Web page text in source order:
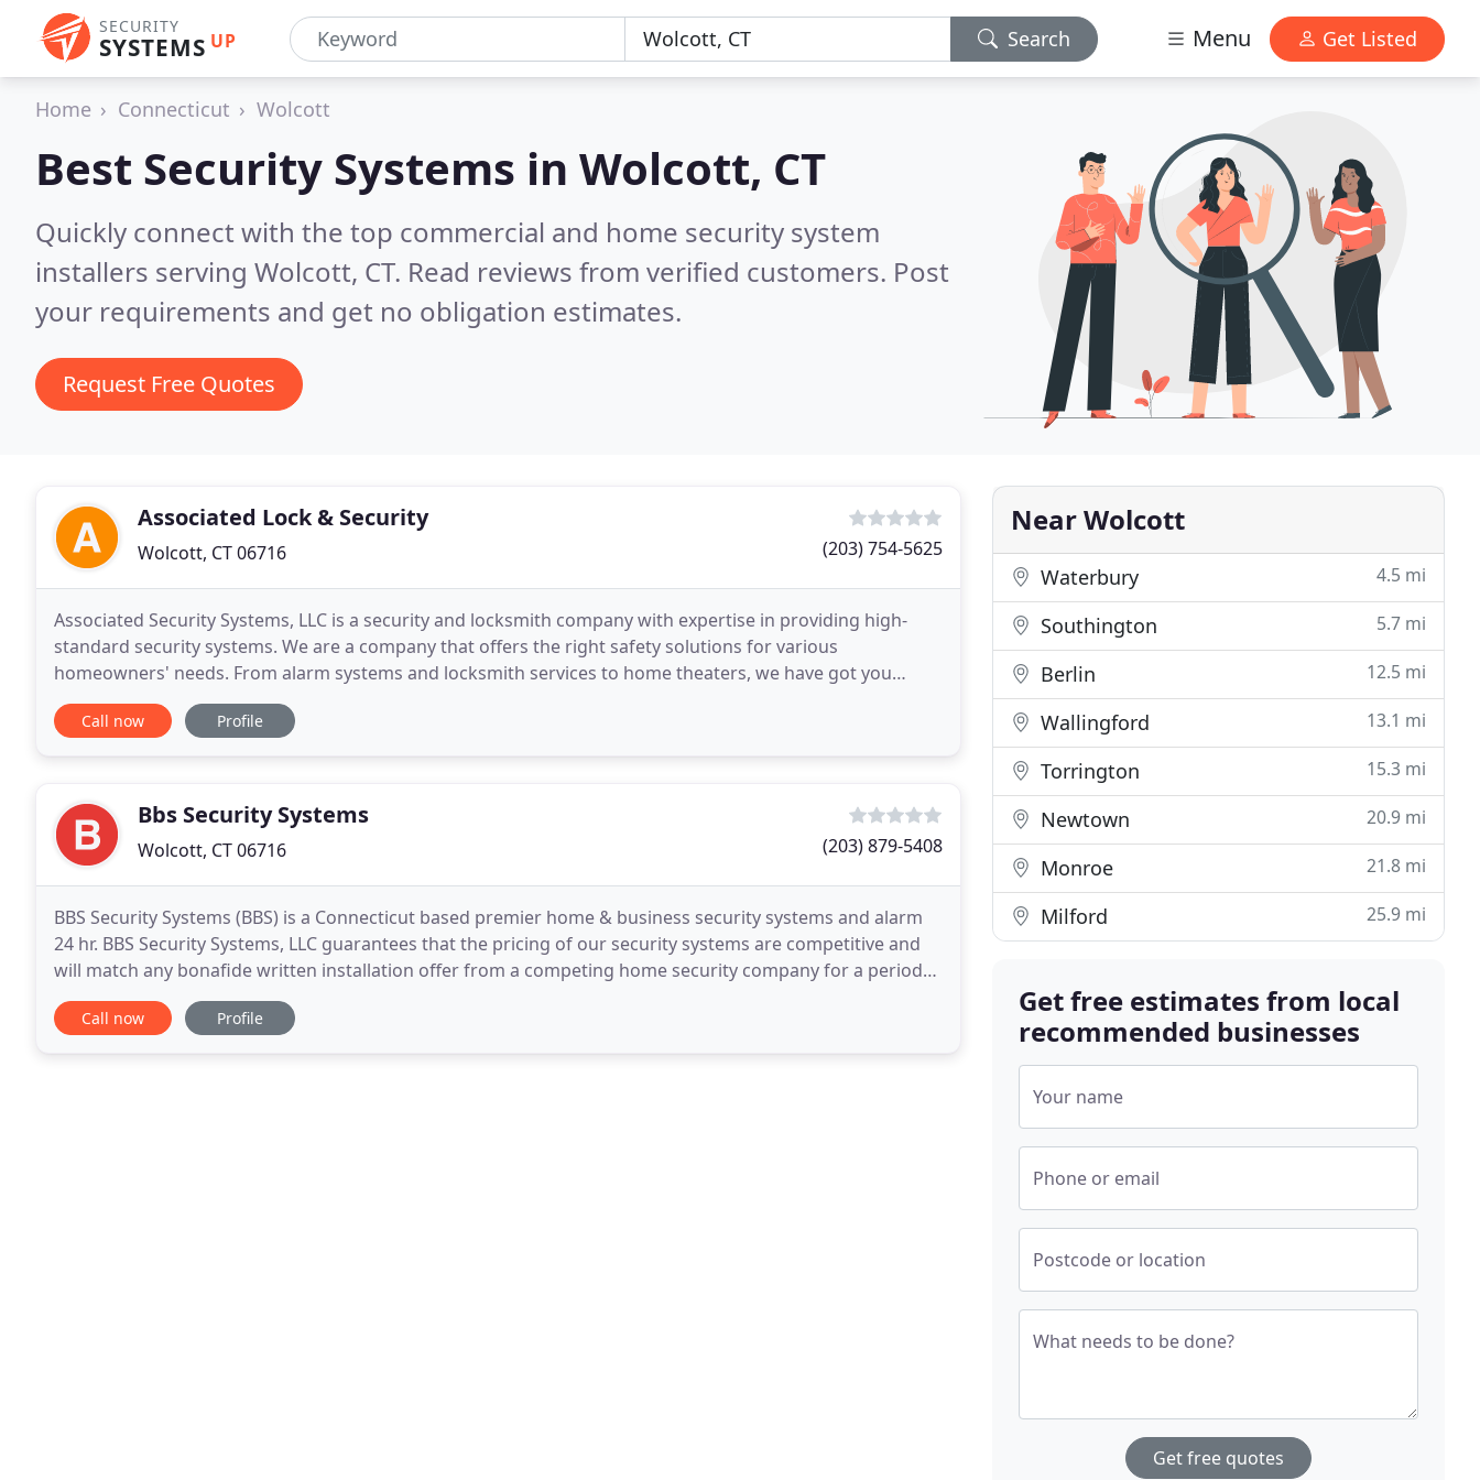
SECURITY
SYSTEMS UP Search Menu Get Listed
Home Connecticut Wolcott
Best Security Systems in Wolcott, CT
Quickly connect with the top commercial and home security system
installers serving Wolcott, CT. Read reviews from verified customers. Post
your requirements and get no obligation estimates.
Request Free Quotes
Associated Lock & Security
Wolcott, CT 06716 (203) 754-5625
Associated Security Systems, LLC is a security and locksmith company with expertise in providing high-
standard security systems. We are a company that offers the right safety solutions for various
homeowners' needs. From alarm systems and locksmith services to home theaters, we have got you
covered.
Call now Profile
Bbs Security Systems
Wolcott, CT 06716 (203) 879-5408
BBS Security Systems (BBS) is a Connecticut based premier home & business security systems and alarm
24 hr. BBS Security Systems, LLC guarantees that the pricing of our security systems are competitive and
will match any bonafide written installation offer from a competing home security company for a period
of 30 days from the date of the alarm agreement
Call now Profile
Near Wolcott
Waterbury 4.5 mi
Southington 5.7 mi
Berlin 12.5 mi
Wallingford 13.1 mi
Torrington 15.3 mi
Newtown 20.9 mi
Monroe 21.8 mi
Milford 25.9 mi
Get free estimates from local
recommended businesses
Your name
Phone or email
Postcode or location
What needs to be done?
Get free quotes